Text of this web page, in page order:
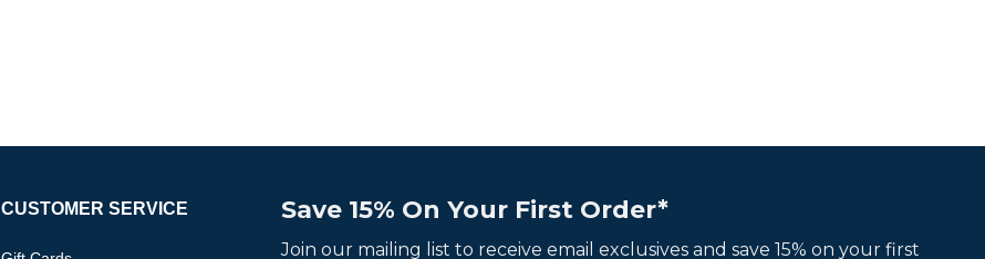
Save 15% On Your First Order*
Join our mailing list to receive email exclusives and save 15% on your first
CUSTOMER SERVICE